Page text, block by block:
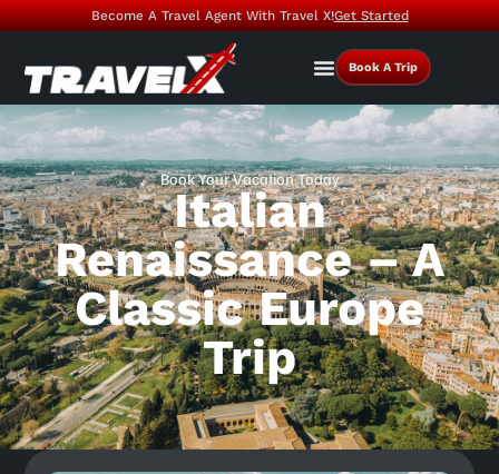
Become A Travel Agent With Travel X!Get Started
Book A Trip
Book Your Vacation Today
Italian
Renaissance – A
Classic Europe
Trip